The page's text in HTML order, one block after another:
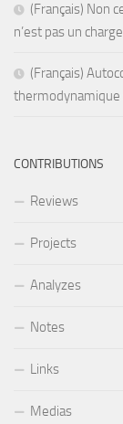
(Français) Non
n’est pas un
(Français)
thermodynamique
CONTRIBUTIONS
Reviews
Projects
Analyzes
Notes
Links
Medias